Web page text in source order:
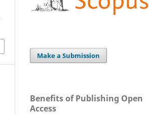
Make a Submission
Benefits of Publishing Open
Access